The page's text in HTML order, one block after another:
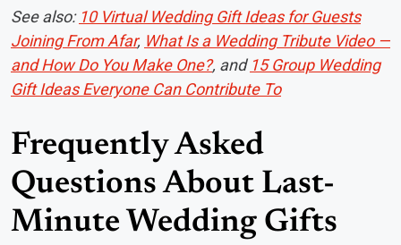
See also: 10 Virtual Wedding Gift Ideas for Guests
Joining From Afar, What Is a Wedding Tribute Video —
and How Do You Make One?, and 15 Group Wedding
Gift Ideas Everyone Can Contribute To
Frequently Asked
Questions About Last-
Minute Wedding Gifts